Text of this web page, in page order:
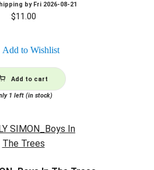
by Fri 2026-08-21
$11.00
Add to Wishlist
Add to cart
1 left (in stock)